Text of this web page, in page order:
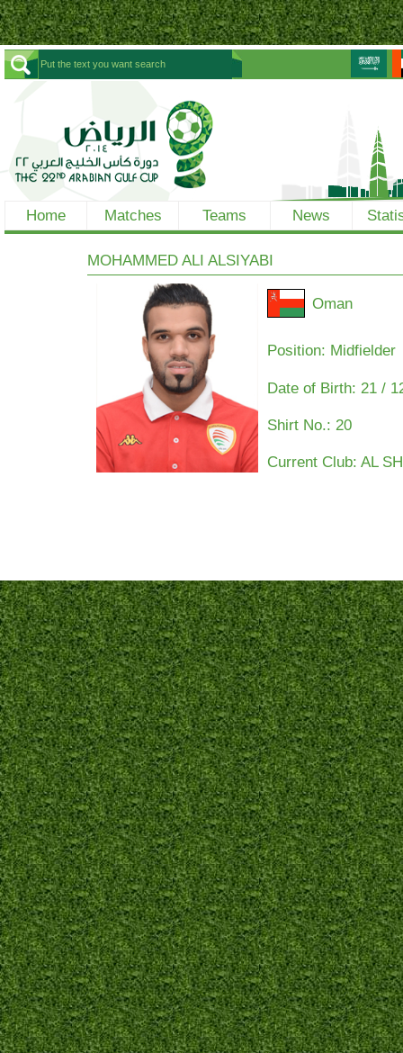
Home Matches Teams News
MOHAMMED ALI ALSIYABI
Oman
Position: Midfielder
Date of Birth: 21 /
Shirt No.: 20
Current Club: AL